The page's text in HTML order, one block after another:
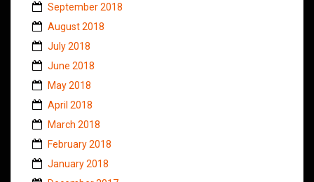
September 2018
August 2018
July 2018
June 2018
May 2018
April 2018
March 2018
February 2018
January 2018